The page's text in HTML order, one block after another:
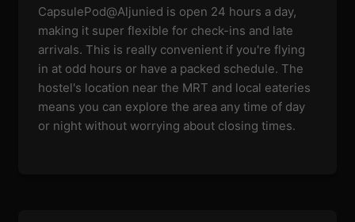
CapsulePod@Aljunied is open 24 hours a day,
making it super flexible for check-ins and late
arrivals. This is really convenient if you're flying
in at odd hours or have a packed schedule. The
hostel's location near the MRT and local eateries
means you can explore the area any time of day
or night without worrying about closing times.